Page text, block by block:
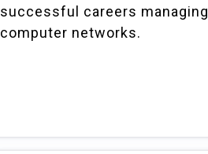
successful careers managing
computer networks.